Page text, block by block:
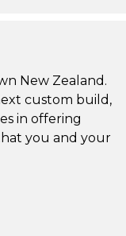
New Zealand.
custom build,
in offering
you and your